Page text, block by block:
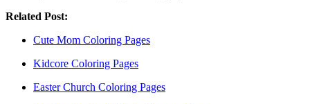
Related Post:
Cute Mom Coloring Pages
Kidcore Coloring Pages
Easter Church Coloring Pages